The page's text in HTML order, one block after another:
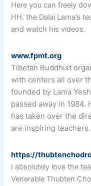
Here you can freely
HH. the Dalai Lama’s
and watch his videos.
www.fpmt.org
Tibetan Buddhist
with centers all over
founded by Lama
passed away in 1984.
has taken over the
are inspiring teachers.
https://
I absolutely love the
Venerable Thubten